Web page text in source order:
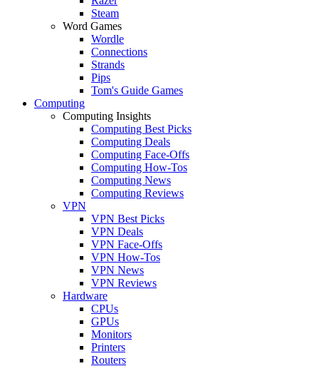
Steam
Word Games
Wordle
Connections
Strands
Pips
Tom's Guide Games
Computing
Computing Insights
Computing Best Picks
Computing Deals
Computing Face-Offs
Computing How-Tos
Computing News
Computing Reviews
VPN
VPN Best Picks
VPN Deals
VPN Face-Offs
VPN How-Tos
VPN News
VPN Reviews
Hardware
CPUs
GPUs
Monitors
Printers
Routers